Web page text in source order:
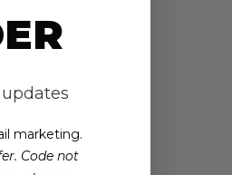
marketing.
Code not